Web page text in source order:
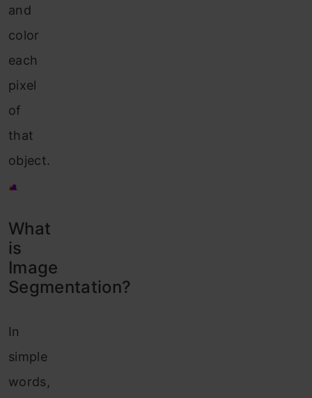
and
color
each
pixel
of
that
object.
What
is
Image
Segmentation?
In
simple
words,